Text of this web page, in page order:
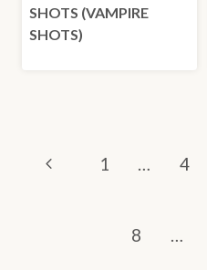
SHOTS (VAMPIRE
SHOTS)
NAVIGATION
Previous
1 4
8